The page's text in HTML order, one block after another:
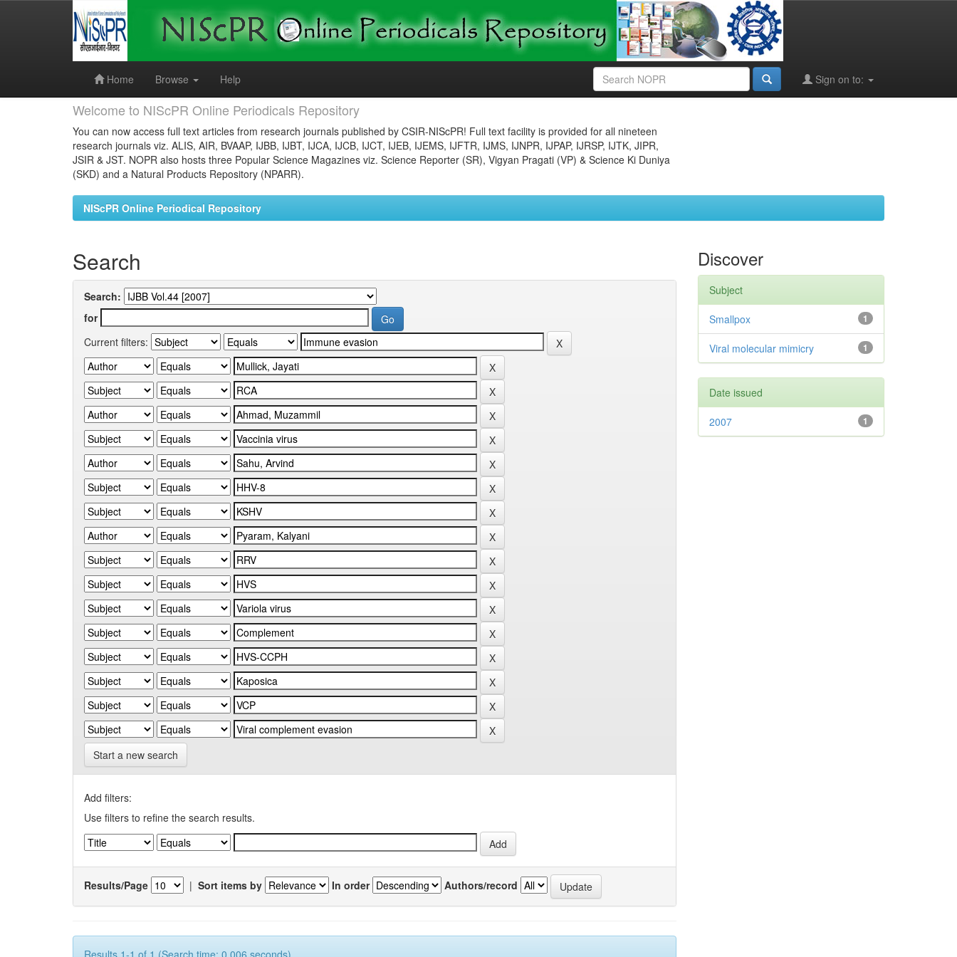
Home
Browse Help Sign on to:
Welcome to NIScPR Online Periodicals Repository
You can now access full text articles from research journals published by CSIR-NIScPR! Full text facility is provided for all nineteen
research journals viz. ALIS, AIR, BVAAP, IJBB, IJBT, IJCA, IJCB, IJCT, IJEB, IJEMS, IJFTR, IJMS, IJNPR, IJPAP, IJRSP, IJTK, JIPR,
JSIR & JST. NOPR also hosts three Popular Science Magazines viz. Science Reporter (SR), Vigyan Pragati (VP) & Science Ki Duniya
(SKD) and a Natural Products Repository (NPARR).
NIScPR Online Periodical Repository
Search
Search:
for
Current filters:
Start a new search
Add filters:
Use filters to refine the search results.
Results/Page | Sort items by In order Authors/record
Results 1-1 of 1 (Search time: 0.006 seconds).
Discover
Subject
1
Smallpox
1
Viral molecular mimicry
Date issued
1
2007